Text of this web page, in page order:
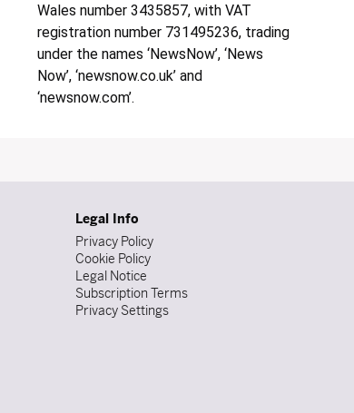
Wales number 3435857, with VAT
registration number 731495236, trading
under the names ‘NewsNow’, ‘News
Now’, ‘newsnow.co.uk’ and
‘newsnow.com’.
Legal Info
Privacy Policy
Cookie Policy
Legal Notice
Subscription Terms
Privacy Settings